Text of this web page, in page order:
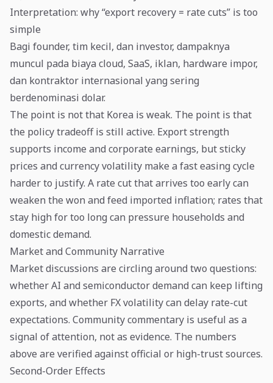
Interpretation: why “export recovery = rate cuts” is too
simple
Bagi founder, tim kecil, dan investor, dampaknya
muncul pada biaya cloud, SaaS, iklan, hardware impor,
dan kontraktor internasional yang sering
berdenominasi dolar.
The point is not that Korea is weak. The point is that
the policy tradeoff is still active. Export strength
supports income and corporate earnings, but sticky
prices and currency volatility make a fast easing cycle
harder to justify. A rate cut that arrives too early can
weaken the won and feed imported inflation; rates that
stay high for too long can pressure households and
domestic demand.
Market and Community Narrative
Market discussions are circling around two questions:
whether AI and semiconductor demand can keep lifting
exports, and whether FX volatility can delay rate-cut
expectations. Community commentary is useful as a
signal of attention, not as evidence. The numbers
above are verified against official or high-trust sources.
Second-Order Effects